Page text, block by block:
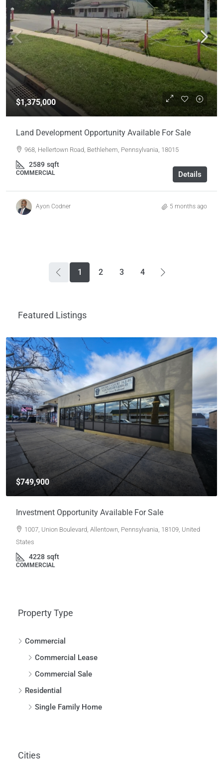
$1,375,000
Land Development Opportunity Available For Sale
968, Hellertown Road, Bethlehem, Pennsylvania, 18015
2589 sqft
COMMERCIAL Details
Ayon Codner 5 months ago
1 2 3 4
Featured Listings
$749,900
Investment Opportunity Available For Sale
1007, Union Boulevard, Allentown, Pennsylvania, 18109, United
States
4228 sqft
COMMERCIAL
Property Type
Commercial
Commercial Lease
Commercial Sale
Residential
Single Family Home
Cities